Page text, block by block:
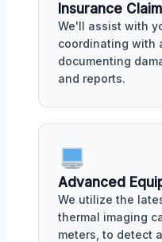
Insurance
We'll assist with
coordinating with
documenting
and reports.
Advanced
We utilize the
thermal imaging
meters, to detect